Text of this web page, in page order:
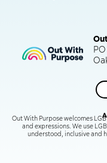
Out With Purpose welcomes
and expressions. We use
understood, inclusive and